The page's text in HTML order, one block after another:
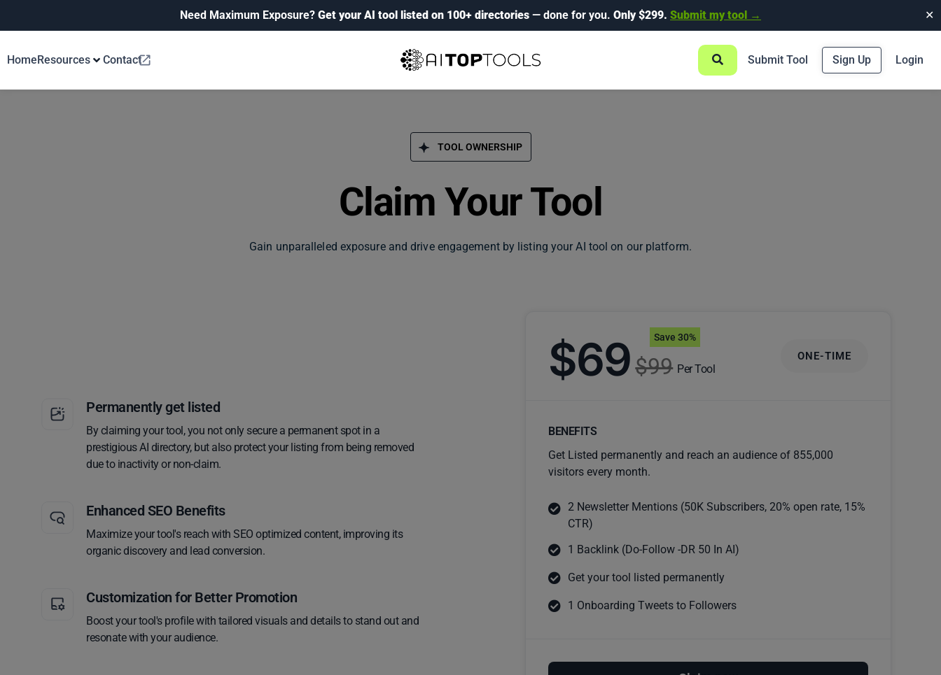
Need Maximum Exposure? Get your AI tool listed on 100+ directories — done for you. Only $299. Submit my tool → ✕
HomeResources Contact Submit Tool Sign Up Login
TOOL OWNERSHIP
Claim Your Tool
Gain unparalleled exposure and drive engagement by listing your AI tool on our platform.
Permanently get listed
By claiming your tool, you not only secure a permanent spot in a
prestigious AI directory, but also protect your listing from being removed
due to inactivity or non-claim.
Enhanced SEO Benefits
Maximize your tool's reach with SEO optimized content, improving its
organic discovery and lead conversion.
Customization for Better Promotion
Boost your tool's profile with tailored visuals and details to stand out and
resonate with your audience.
$69$99 Per Tool
Save 30%
ONE-TIME
BENEFITS
Get Listed permanently and reach an audience of 855,000
visitors every month.
2 Newsletter Mentions (50K Subscribers, 20% open rate, 15%
CTR)
1 Backlink (Do-Follow -DR 50 In AI)
Get your tool listed permanently
1 Onboarding Tweets to Followers